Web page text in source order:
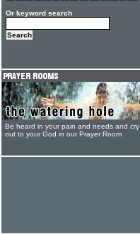
Or keyword search
Be heard in your pain and needs and cry
out to your God in our Prayer Room